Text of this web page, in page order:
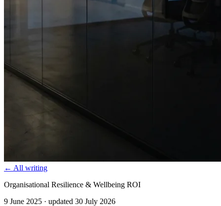
← All writing
Organisational Resilience & Wellbeing ROI
9 June 2025 · updated 30 July 2026